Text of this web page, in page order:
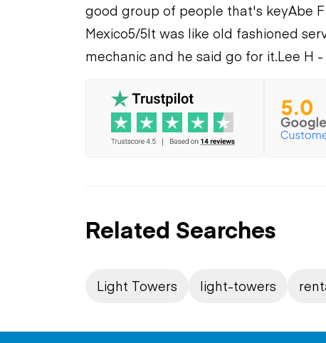
good group of people that's keyAbe
Mexico5/5It was like old fashioned
mechanic and he said go for it.Lee H
Related Searches
Light Towers light-towers